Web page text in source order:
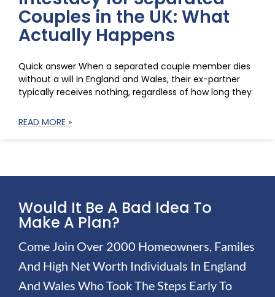
Couples in the UK: What
Actually Happens
Quick answer When a separated couple member dies
without a will in England and Wales, their ex-partner
typically receives nothing, regardless of how long they
READ MORE »
Would It Be A Bad Idea To
Make A Plan?
Come Join Over 2000 Homeowners, Familes
And High Net Worth Individuals In England
And Wales Who Took The Steps Early To